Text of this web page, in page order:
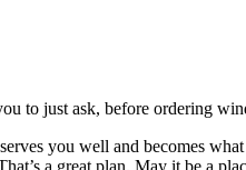
to just ask, before ordering
you well and becomes
a great plan. May it be a